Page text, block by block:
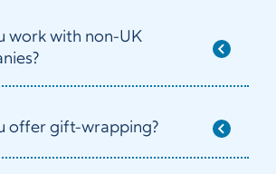
work with non-UK
offer gift-wrapping?